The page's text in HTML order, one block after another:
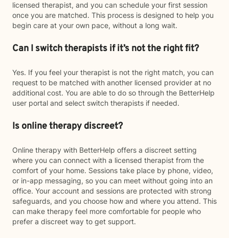
licensed therapist, and you can schedule your first session
once you are matched. This process is designed to help you
begin care at your own pace, without a long wait.
Can I switch therapists if it’s not the right fit?
Yes. If you feel your therapist is not the right match, you can
request to be matched with another licensed provider at no
additional cost. You are able to do so through the BetterHelp
user portal and select switch therapists if needed.
Is online therapy discreet?
Online therapy with BetterHelp offers a discreet setting
where you can connect with a licensed therapist from the
comfort of your home. Sessions take place by phone, video,
or in-app messaging, so you can meet without going into an
office. Your account and sessions are protected with strong
safeguards, and you choose how and where you attend. This
can make therapy feel more comfortable for people who
prefer a discreet way to get support.